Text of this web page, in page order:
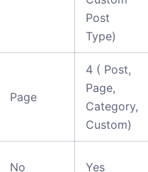
Post
Type)
Page
4 ( Post,
Page,
Category,
Custom)
No Yes